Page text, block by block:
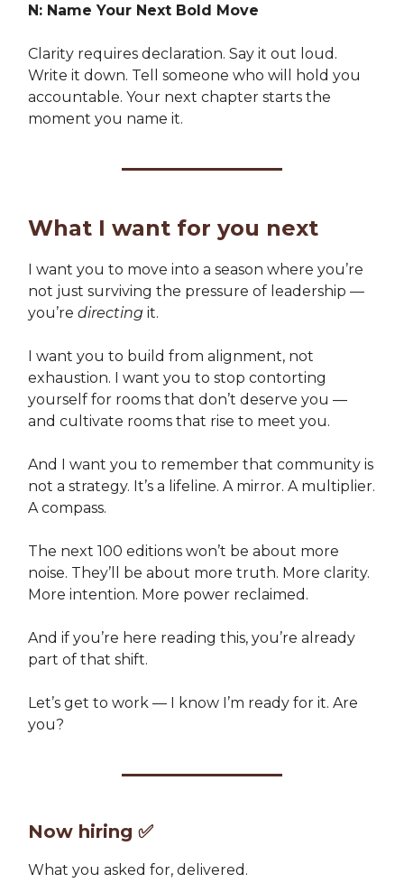
N: Name Your Next Bold Move
Clarity requires declaration. Say it out loud.
Write it down. Tell someone who will hold you
accountable. Your next chapter starts the
moment you name it.
What I want for you next
I want you to move into a season where you’re
not just surviving the pressure of leadership —
you’re directing it.
I want you to build from alignment, not
exhaustion. I want you to stop contorting
yourself for rooms that don’t deserve you —
and cultivate rooms that rise to meet you.
And I want you to remember that community is
not a strategy. It’s a lifeline. A mirror. A multiplier.
A compass.
The next 100 editions won’t be about more
noise. They’ll be about more truth. More clarity.
More intention. More power reclaimed.
And if you’re here reading this, you’re already
part of that shift.
Let’s get to work — I know I’m ready for it. Are
you?
Now hiring ✅
What you asked for, delivered.